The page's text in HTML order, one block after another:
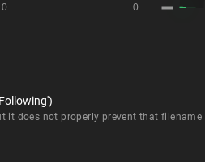
it does not properly prevent that